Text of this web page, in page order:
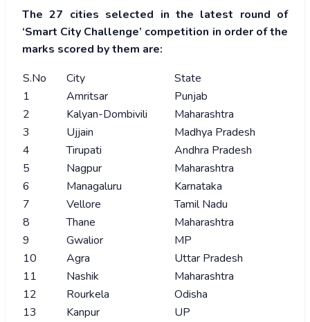
The 27 cities selected in the latest round of
‘Smart City Challenge’ competition in order of the
marks scored by them are:
S.No
City
State
1
Amritsar
Punjab
2
Kalyan-Dombivili
Maharashtra
3
Ujjain
Madhya Pradesh
4
Tirupati
Andhra Pradesh
5
Nagpur
Maharashtra
6
Managaluru
Karnataka
7
Vellore
Tamil Nadu
8
Thane
Maharashtra
9
Gwalior
MP
10
Agra
Uttar Pradesh
11
Nashik
Maharashtra
12
Rourkela
Odisha
13
Kanpur
UP